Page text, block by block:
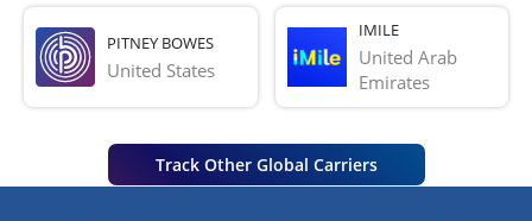
PITNEY BOWES
United States
IMILE
United Arab
Emirates
Track Other Global Carriers